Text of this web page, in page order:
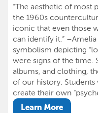
“The aesthetic of most
the 1960s
iconic that even those
can identify it.”
symbolism depicting
were signs of the time.
albums, and clothing,
of our history.
create their own
Learn More